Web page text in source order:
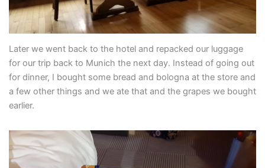
Later we went back to the hotel and repacked our luggage
for our trip back to Munich the next day. Instead of going out
for dinner, I bought some bread and bologna at the store and
a few other things and we ate that and the grapes we bought
earlier.